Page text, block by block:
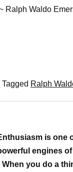
Ralph Waldo
Tagged Ralph
is one
engines
When you do a